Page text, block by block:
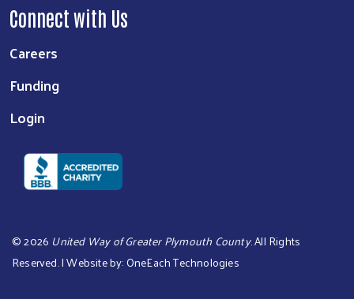
Connect with Us
Careers
Funding
Login
©2026 United Way of Greater Plymouth County. All Rights
Reserved. | Website by:OneEach Technologies